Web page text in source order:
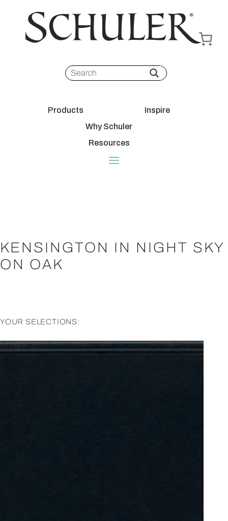
Products
Inspire
Why Schuler
Resources
KENSINGTON IN NIGHT SKY
ON OAK
YOUR SELECTIONS: